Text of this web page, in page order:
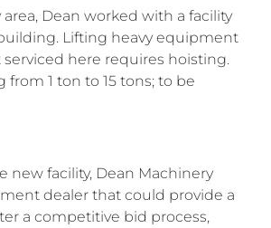
Dean worked with a facility
Lifting heavy equipment
here requires hoisting.
1 ton to 15 tons; to be
facility, Dean Machinery
dealer that could provide a
a competitive bid process,